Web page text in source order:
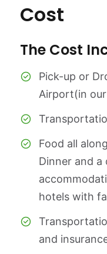
Cost
The Cost
Pick-up or
Airport(in
Food all
Dinner and
hotels with
and